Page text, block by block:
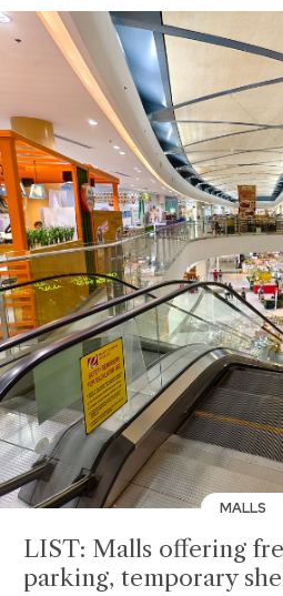
MALLS
LIST: Malls offering
parking, temporary